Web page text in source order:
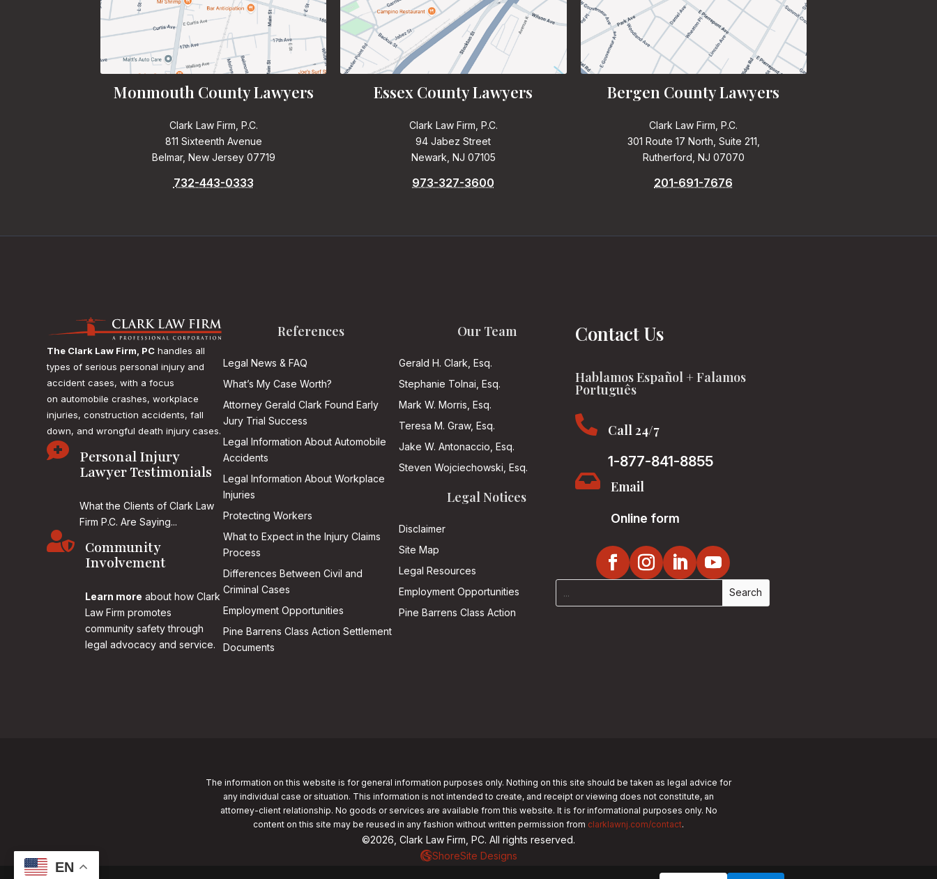
Monmouth County Lawyers
Clark Law Firm, P.C.
811 Sixteenth Avenue
Belmar, New Jersey 07719
732-443-0333
Essex County Lawyers
Clark Law Firm, P.C.
94 Jabez Street
Newark, NJ 07105
973-327-3600
Bergen County Lawyers
Clark Law Firm, P.C.
301 Route 17 North, Suite 211,
Rutherford, NJ 07070
201-691-7676
The Clark Law Firm, PC handles all
types of serious personal injury and
accident cases, with a focus
on automobile crashes, workplace
injuries, construction accidents, fall
down, and wrongful death injury cases.

Personal Injury
Lawyer Testimonials
What the Clients of Clark Law
Firm P.C. Are Saying...

Community
Involvement
Learn more about how Clark
Law Firm promotes
community safety through
legal advocacy and service.
References
Legal News & FAQ
What’s My Case Worth?
Attorney Gerald Clark Found Early
Jury Trial Success
Legal Information About Automobile
Accidents
Legal Information About Workplace
Injuries
Protecting Workers
What to Expect in the Injury Claims
Process
Differences Between Civil and
Criminal Cases
Employment Opportunities
Pine Barrens Class Action Settlement
Documents
Our Team
Gerald H. Clark, Esq.
Stephanie Tolnai, Esq.
Mark W. Morris, Esq.
Teresa M. Graw, Esq.
Jake W. Antonaccio, Esq.
Steven Wojciechowski, Esq.
Legal Notices
Disclaimer
Site Map
Legal Resources
Employment Opportunities
Pine Barrens Class Action
Contact Us
Hablamos Español + Falamos
Português

Call 24/7
1-877-841-8855
 Email
Online form
The information on this website is for general information purposes only. Nothing on this site should be taken as legal advice for
any individual case or situation. This information is not intended to create, and receipt or viewing does not constitute, an
attorney-client relationship. No goods or services are available from this website. It is for informational purposes only. No
content on this site may be reused in any fashion without written permission from clarklawnj.com/contact.
©2026, Clark Law Firm, PC. All rights reserved.
ShoreSite Designs
EN